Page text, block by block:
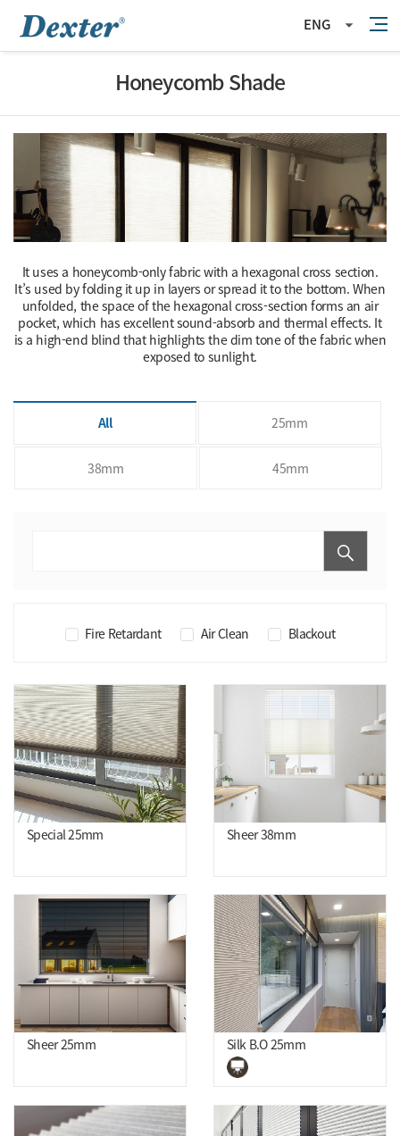
ENG
Honeycomb Shade
It uses a honeycomb-only fabric with a hexagonal cross section.
It’s used by folding it up in layers or spread it to the bottom. When
unfolded, the space of the hexagonal cross-section forms an air
pocket, which has excellent sound-absorb and thermal effects. It
is a high-end blind that highlights the dim tone of the fabric when
exposed to sunlight.
All 25mm
38mm 45mm
Fire Retardant Air Clean Blackout
Special 25mm Sheer 38mm
Sheer 25mm Silk B.O 25mm